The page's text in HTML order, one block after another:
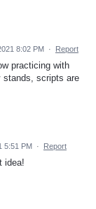
8:02 PM · Report
practicing with
stands, scripts are
5:51 PM · Report
idea!